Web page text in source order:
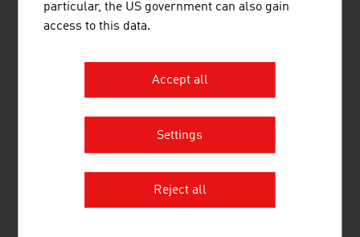
affected are in demand.
innovations in the field of networked and mobile health
care. Connected Healthcare provides new incentives and
solutions that will turn tomorrow's medical care on its
head. Health could be the trigger for the greatest
innovation and technology push of the future.
DOWNLOADS
particular, the US government can also gain
access to this data.
Accept all
Settings
Reject all